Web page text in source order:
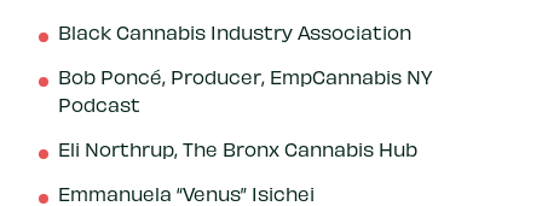
Black Cannabis Industry Association
Bob Poncé, Producer, EmpCannabis NY
Podcast
Eli Northrup, The Bronx Cannabis Hub
Emmanuela “Venus” Isichei